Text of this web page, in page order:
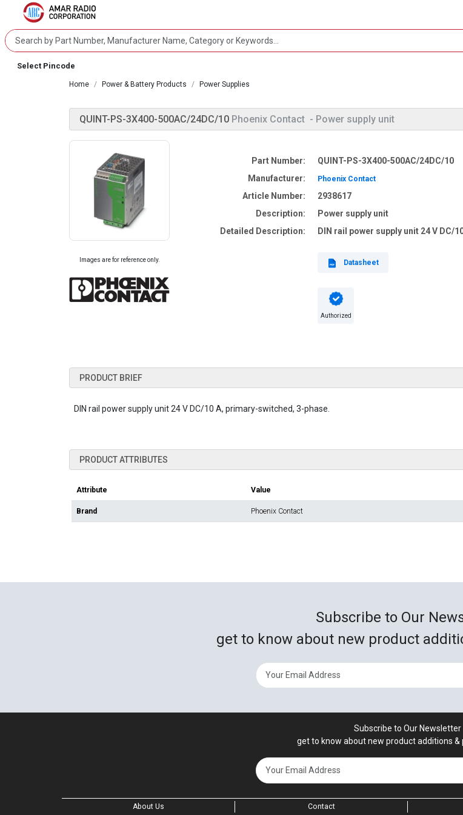
Select Pincode
Home Power & Battery Products Power Supplies
QUINT-PS-3X400-500AC/24DC/10 Phoenix Contact - Power supply unit
Images are for reference only.
Part Number:
QUINT-PS-3X400-500AC/24DC/10
Manufacturer:
Phoenix Contact
Article Number:
2938617
Description:
Power supply unit
Detailed Description:
DIN rail power supply unit 24 V DC/
Datasheet
Authorized
PRODUCT BRIEF
DIN rail power supply unit 24 V DC/10 A, primary-switched, 3-phase.
PRODUCT ATTRIBUTES
Attribute Value
Brand Phoenix Contact
Subscribe to Our
get to know about new product
Subscribe to Our Newsletter
get to know about new product additions &
About Us Contact